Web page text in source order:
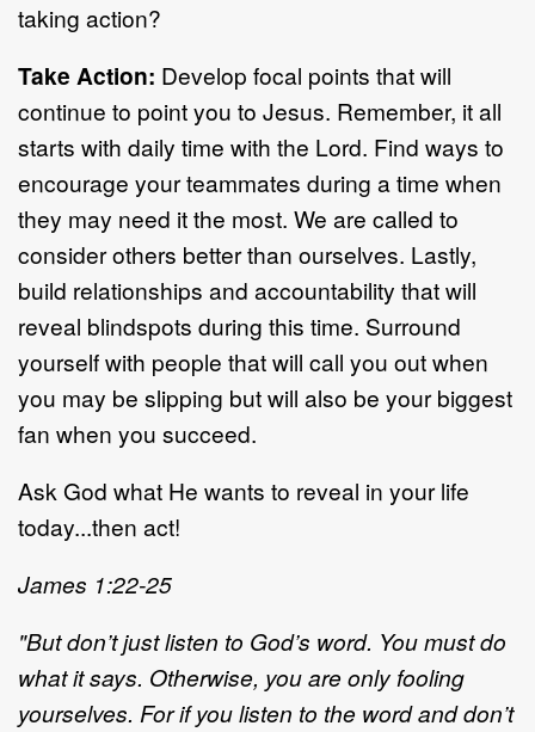
taking action?
Take Action: Develop focal points that will
continue to point you to Jesus. Remember, it all
starts with daily time with the Lord. Find ways to
encourage your teammates during a time when
they may need it the most. We are called to
consider others better than ourselves. Lastly,
build relationships and accountability that will
reveal blindspots during this time. Surround
yourself with people that will call you out when
you may be slipping but will also be your biggest
fan when you succeed.
Ask God what He wants to reveal in your life
today...then act!
James 1:22-25
"But don’t just listen to God’s word. You must do
what it says. Otherwise, you are only fooling
yourselves. For if you listen to the word and don’t